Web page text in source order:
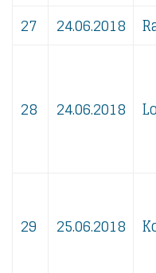
27
24.06.2018
28 24.06.2018
29 25.06.2018